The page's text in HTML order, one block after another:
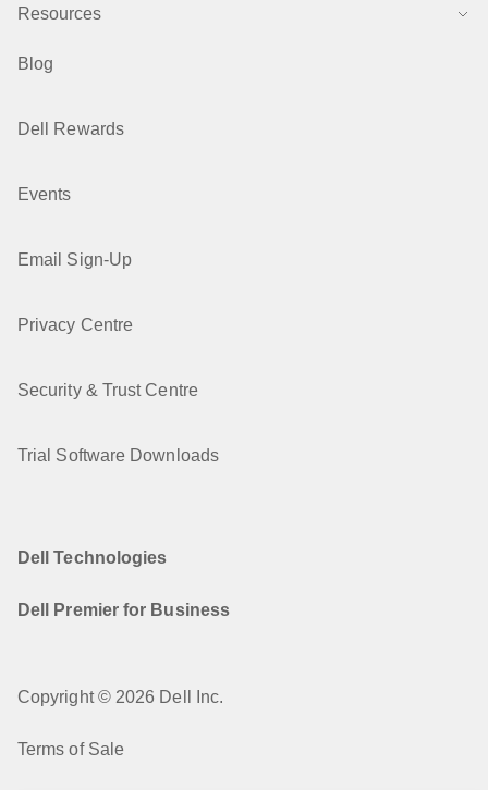
Resources
Blog
Dell Rewards
Events
Email Sign-Up
Privacy Centre
Security & Trust Centre
Trial Software Downloads
Dell Technologies
Dell Premier for Business
Copyright © 2026 Dell Inc.
Terms of Sale